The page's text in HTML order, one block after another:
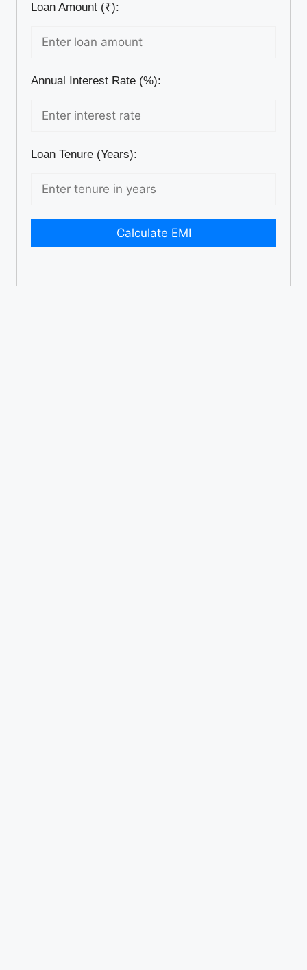
Loan Amount (₹):
Annual Interest Rate (%):
Loan Tenure (Years):
Calculate EMI